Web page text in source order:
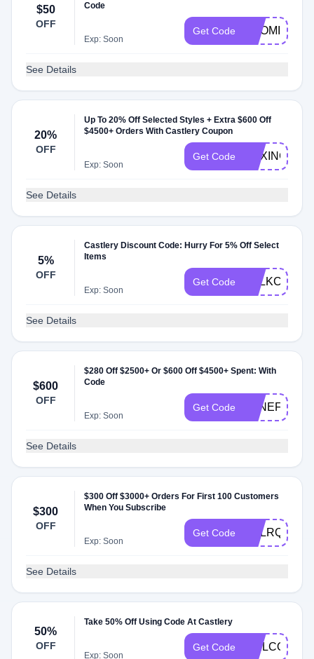
$50
OFF
Code
Exp: Soon
Get Code NAOMI50
See Details
20%
OFF
Up To 20% Off Selected Styles + Extra $600 Off
$4500+ Orders With Castlery Coupon
Exp: Soon
Get Code BOXING23
See Details
5%
OFF
Castlery Discount Code: Hurry For 5% Off Select
Items
Exp: Soon
Get Code UTLKC9
See Details
$600
OFF
$280 Off $2500+ Or $600 Off $4500+ Spent: With
Code
Exp: Soon
Get Code
See Details
$300
OFF
$300 Off $3000+ Orders For First 100 Customers
When You Subscribe
Exp: Soon
Get Code CSLRQK92
See Details
50%
OFF
Take 50% Off Using Code At Castlery
Exp: Soon
Get Code WELCOME80